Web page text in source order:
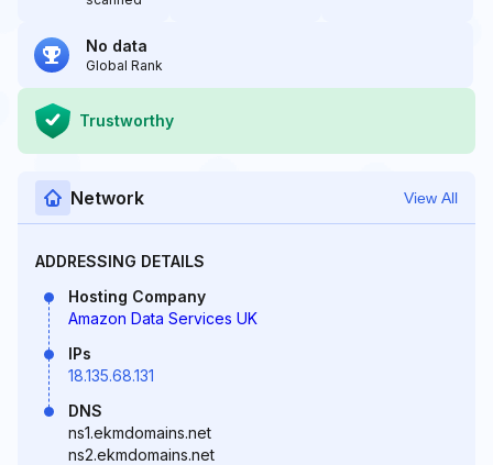
No data
Global Rank
Trustworthy
Network View All
ADDRESSING DETAILS
Hosting Company
Amazon Data Services UK
IPs
18.135.68.131
DNS
ns1.ekmdomains.net
ns2.ekmdomains.net